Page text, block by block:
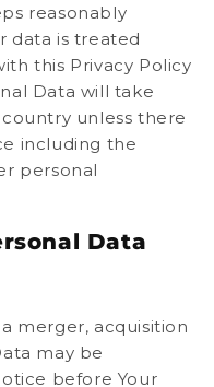
reasonably
data is treated
this Privacy Policy
Data will take
unless there
including the
personal
Data
merger, acquisition
may be
before Your